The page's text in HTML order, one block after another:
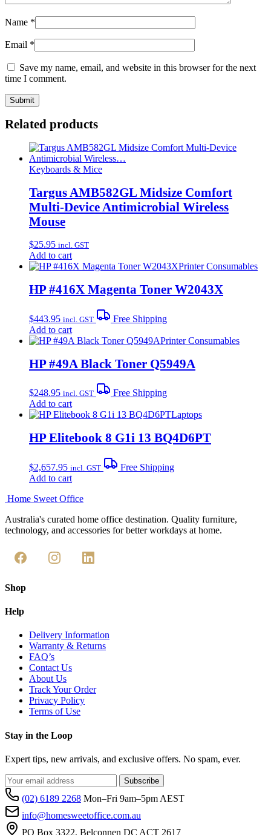
Name *
Email *
Save my name, email, and website in this browser for the next
time I comment.
Related products
Keyboards & Mice
Targus AMB582GL Midsize Comfort
Multi-Device Antimicrobial Wireless
Mouse
$25.95 incl. GST
Add to cart
Printer Consumables
HP #416X Magenta Toner W2043X
$443.95 incl. GST
Free Shipping
Add to cart
Printer Consumables
HP #49A Black Toner Q5949A
$248.95 incl. GST
Free Shipping
Add to cart
Laptops
HP Elitebook 8 G1i 13 BQ4D6PT
$2,657.95 incl. GST
Free Shipping
Add to cart
Home Sweet Office
Australia's curated home office destination. Quality furniture,
technology, and accessories for better workdays at home.
Shop
Help
Delivery Information
Warranty & Returns
FAQ’s
Contact Us
About Us
Track Your Order
Privacy Policy
Terms of Use
Stay in the Loop
Expert tips, new arrivals, and exclusive offers. No spam, ever.
Subscribe
(02) 6189 2268 Mon–Fri 9am–5pm AEST
info@homesweetoffice.com.au
PO Box 3322, Belconnen DC ACT 2617